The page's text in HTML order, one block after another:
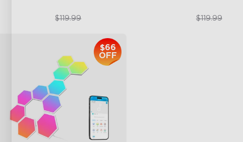
$89.99$119.99 $89.99$119.99
$66
OFF close